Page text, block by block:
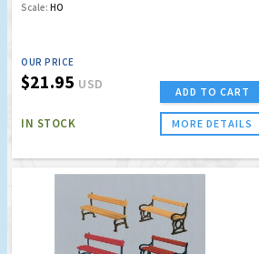
Scale: HO
OUR PRICE
$21.95 USD
IN STOCK
ADD TO CART
MORE DETAILS